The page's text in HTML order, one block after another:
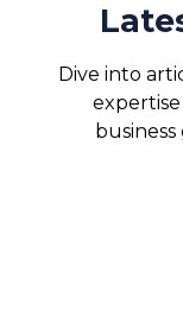
Dive into